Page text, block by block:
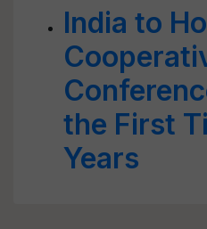
India to
the First
Years